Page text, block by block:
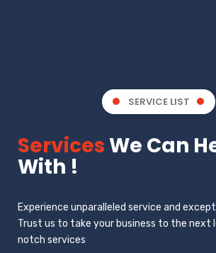
SERVICE LIST
ServicesWe Can
With !
Experience unparalleled service and
Trust us to take your business to the next
notch services